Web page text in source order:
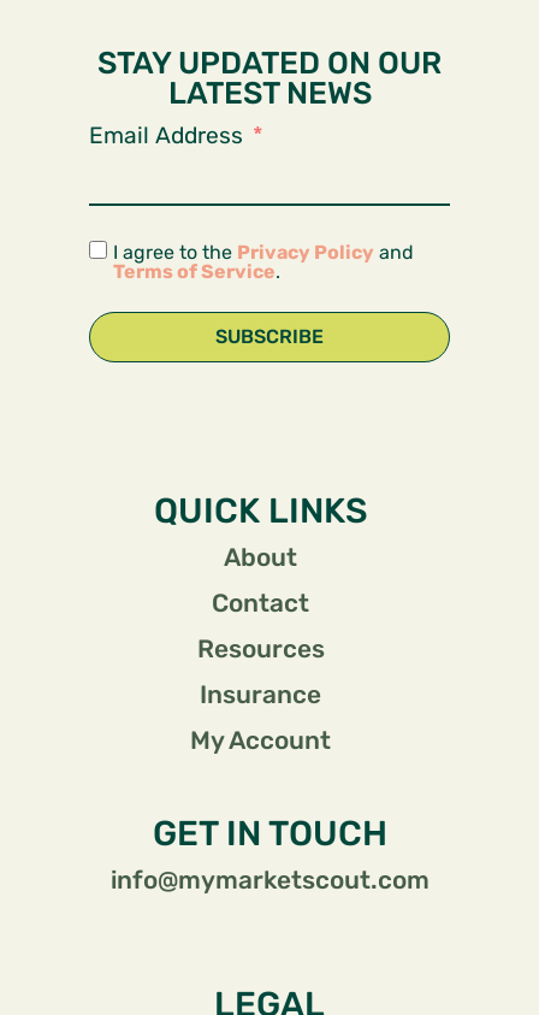
STAY UPDATED ON OUR
LATEST NEWS
Email Address
I agree to the Privacy Policy and
Terms of Service.
SUBSCRIBE
QUICK LINKS
About
Contact
Resources
Insurance
My Account
GET IN TOUCH
info@mymarketscout.com
LEGAL